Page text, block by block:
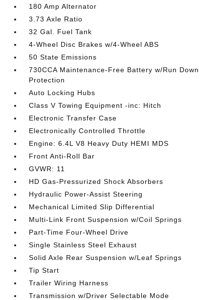
180 Amp Alternator
3.73 Axle Ratio
32 Gal. Fuel Tank
4-Wheel Disc Brakes w/4-Wheel ABS
50 State Emissions
730CCA Maintenance-Free Battery w/Run Down
Protection
Auto Locking Hubs
Class V Towing Equipment -inc: Hitch
Electronic Transfer Case
Electronically Controlled Throttle
Engine: 6.4L V8 Heavy Duty HEMI MDS
Front Anti-Roll Bar
GVWR: 11
HD Gas-Pressurized Shock Absorbers
Hydraulic Power-Assist Steering
Mechanical Limited Slip Differential
Multi-Link Front Suspension w/Coil Springs
Part-Time Four-Wheel Drive
Single Stainless Steel Exhaust
Solid Axle Rear Suspension w/Leaf Springs
Tip Start
Trailer Wiring Harness
Transmission w/Driver Selectable Mode